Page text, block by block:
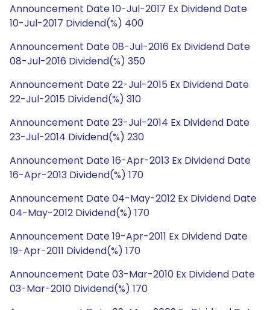
Announcement Date 10-Jul-2017 Ex Dividend Date
10-Jul-2017 Dividend(%) 400
Announcement Date 08-Jul-2016 Ex Dividend Date
08-Jul-2016 Dividend(%) 350
Announcement Date 22-Jul-2015 Ex Dividend Date
22-Jul-2015 Dividend(%) 310
Announcement Date 23-Jul-2014 Ex Dividend Date
23-Jul-2014 Dividend(%) 230
Announcement Date 16-Apr-2013 Ex Dividend Date
16-Apr-2013 Dividend(%) 170
Announcement Date 04-May-2012 Ex Dividend Date
04-May-2012 Dividend(%) 170
Announcement Date 19-Apr-2011 Ex Dividend Date
19-Apr-2011 Dividend(%) 170
Announcement Date 03-Mar-2010 Ex Dividend Date
03-Mar-2010 Dividend(%) 170